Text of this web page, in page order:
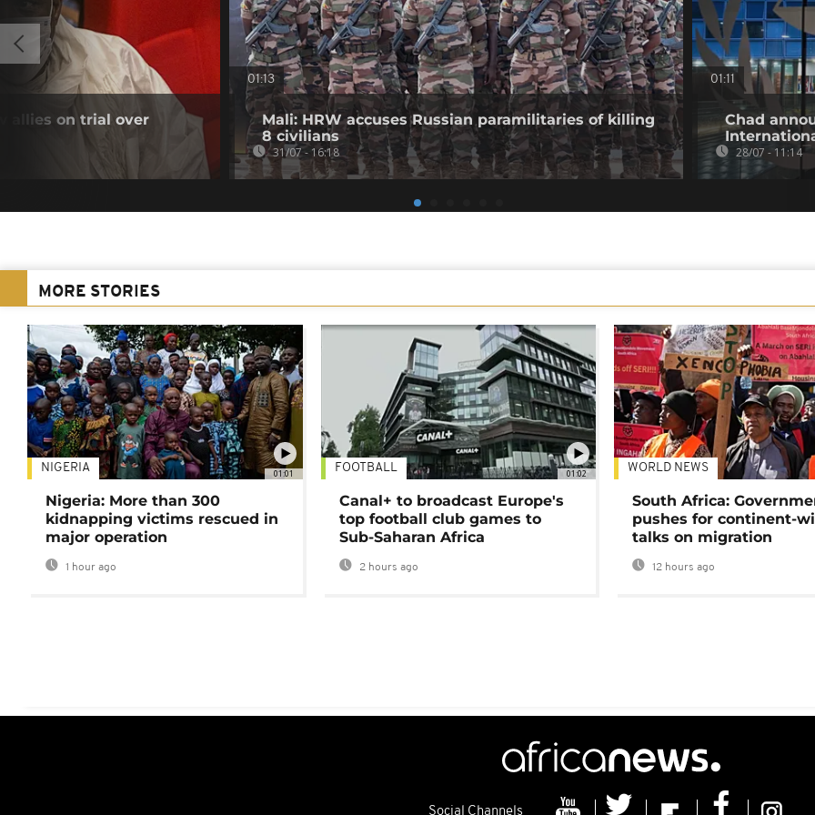
allies on trial over
01:13
Mali: HRW accuses Russian paramilitaries of killing
8 civilians
31/07 - 16:18
01:11
Chad
28/07 - 11:14
MORE STORIES
01:01
NIGERIA
Nigeria: More than 300
kidnapping victims rescued in
major operation
1 hour ago
01:02
FOOTBALL
Canal+ to broadcast Europe's
top football club games to
Sub-Saharan Africa
2 hours ago
WORLD NEWS
South Africa:
pushes for continent-
talks on migration
12 hours ago
Social Channels